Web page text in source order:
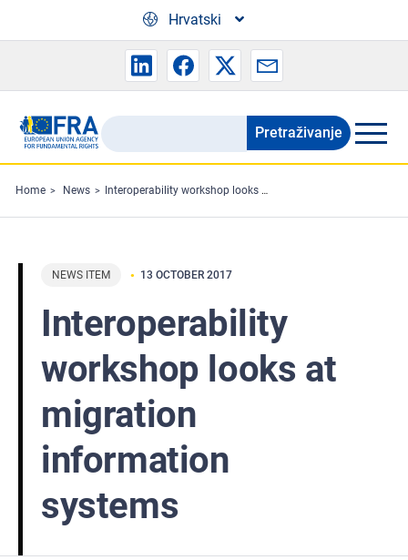
Hrvatski
Search
the
FRA
website
Pretraživanje
Home News Interoperability workshop looks at migration information systems
NEWS ITEM 13 OCTOBER 2017
Interoperability
workshop looks at
migration
information
systems